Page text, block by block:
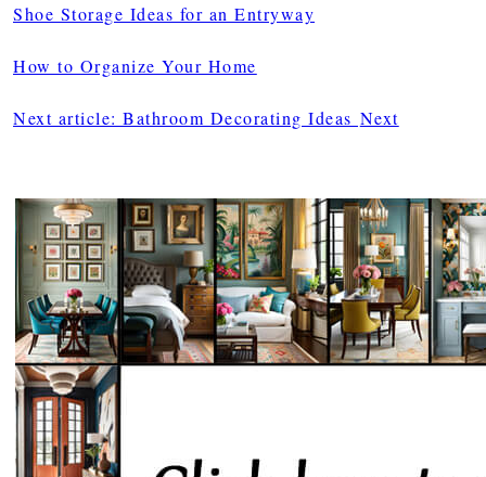
Shoe Storage Ideas for an Entryway
How to Organize Your Home
Next article: Bathroom Decorating Ideas Next